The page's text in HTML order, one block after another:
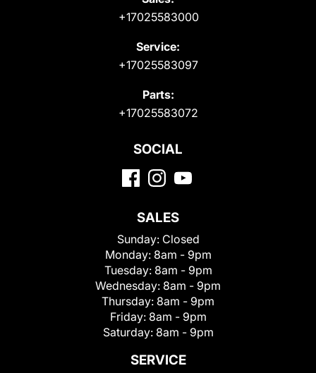
+17025583000
Service:
+17025583097
Parts:
+17025583072
SOCIAL
SALES
Sunday: Closed
Monday: 8am - 9pm
Tuesday: 8am - 9pm
Wednesday: 8am - 9pm
Thursday: 8am - 9pm
Friday: 8am - 9pm
Saturday: 8am - 9pm
SERVICE